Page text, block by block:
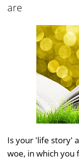
are
Is your 'life story'
woe, in which you